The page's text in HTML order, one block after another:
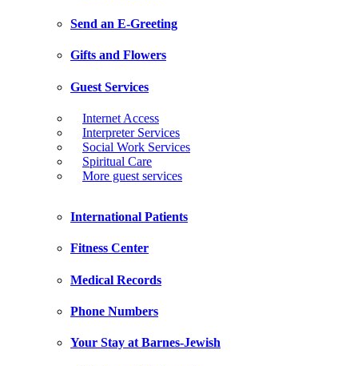
Send an E-Greeting
Gifts and Flowers
Guest Services
Internet Access
Interpreter Services
Social Work Services
Spiritual Care
More guest services
International Patients
Fitness Center
Medical Records
Phone Numbers
Your Stay at Barnes-Jewish